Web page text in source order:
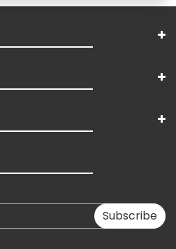
Subscribe